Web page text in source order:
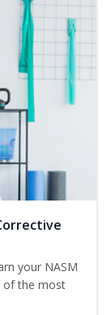
your NASM
of the most